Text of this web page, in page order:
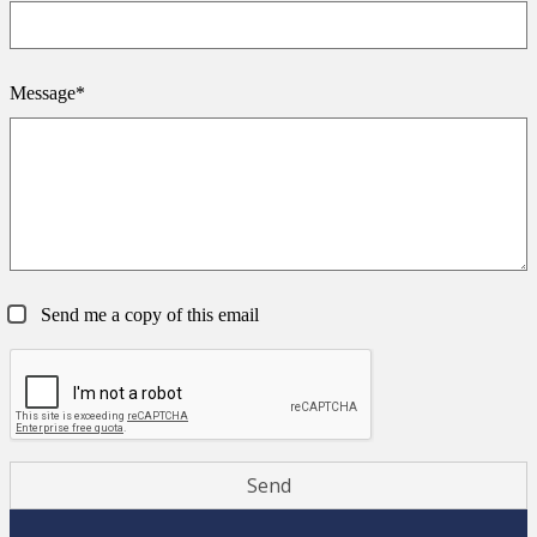
Message*
Send me a copy of this email